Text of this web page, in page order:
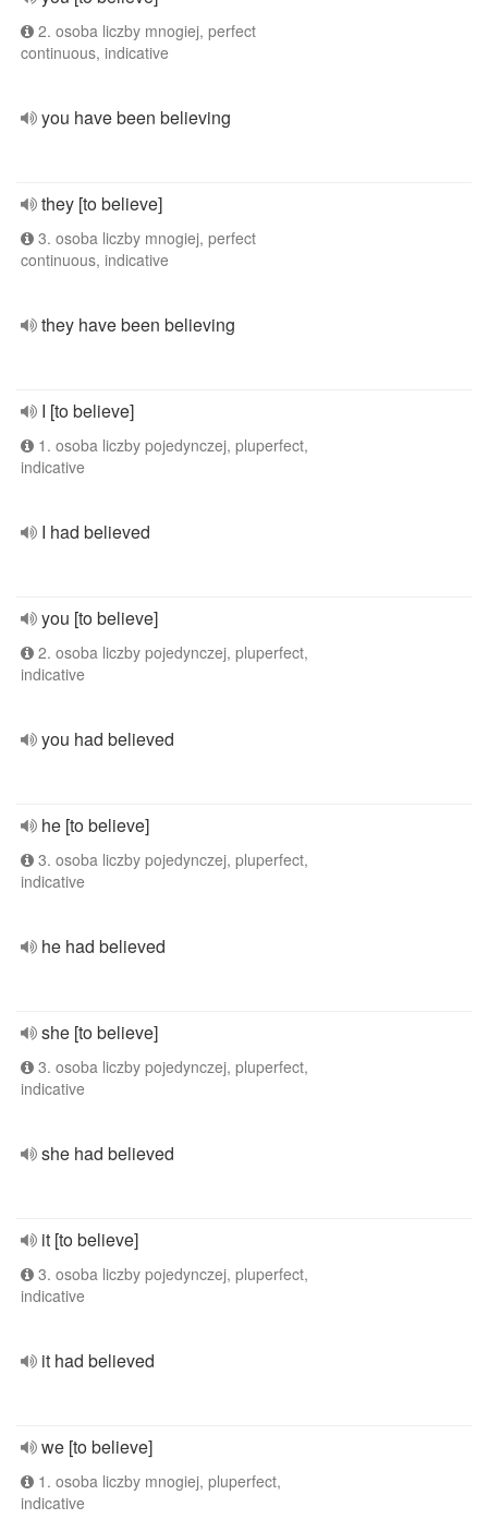
2. osoba liczby mnogiej, perfect
continuous, indicative
you have been believing
they [to believe]
3. osoba liczby mnogiej, perfect
continuous, indicative
they have been believing
I [to believe]
1. osoba liczby pojedynczej, pluperfect,
indicative
I had believed
you [to believe]
2. osoba liczby pojedynczej, pluperfect,
indicative
you had believed
he [to believe]
3. osoba liczby pojedynczej, pluperfect,
indicative
he had believed
she [to believe]
3. osoba liczby pojedynczej, pluperfect,
indicative
she had believed
it [to believe]
3. osoba liczby pojedynczej, pluperfect,
indicative
it had believed
we [to believe]
1. osoba liczby mnogiej, pluperfect,
indicative